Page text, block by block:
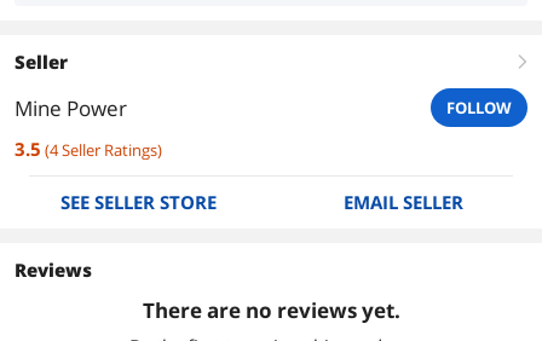
Seller right
Mine Power FOLLOW
3.5 (4Seller Ratings)
SEE SELLER STORE EMAIL SELLER
Reviews
There are no reviews yet.